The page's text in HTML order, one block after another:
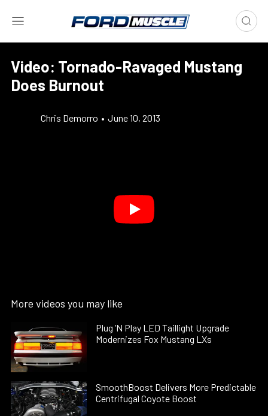
Video: Tornado-Ravaged Mustang
Does Burnout
Chris Demorro • June 10, 2013
More videos you may like
Plug ’N Play LED Taillight Upgrade
Modernizes Fox Mustang LXs
SmoothBoost Delivers More Predictable
Centrifugal Coyote Boost